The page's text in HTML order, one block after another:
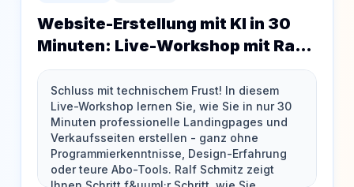
Website-Erstellung mit KI in 30
Minuten: Live-Workshop mit Ralf
Schmitz